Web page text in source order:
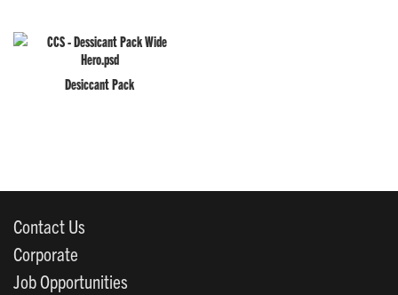
Desiccant Pack
Contact Us
Corporate
Job Opportunities